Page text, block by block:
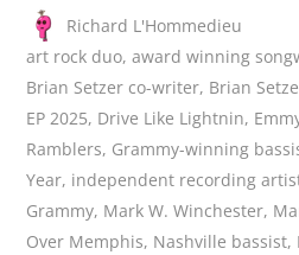
Richard L'Hommedieu
art rock duo,award winning
Brian Setzer co-writer, Brian
EP 2025, Drive Like Lightnin,
Ramblers, Grammy-winning
Year, independent recording
Grammy, Mark W. Winchester,
Over Memphis, Nashville bassist,